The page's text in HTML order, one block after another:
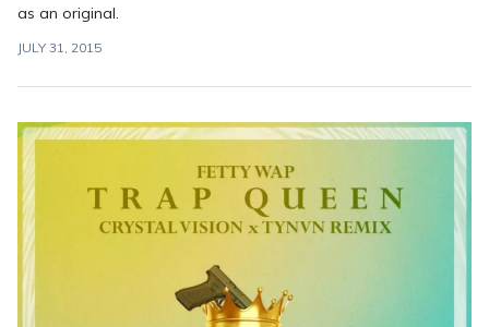
as an original.
JULY 31, 2015